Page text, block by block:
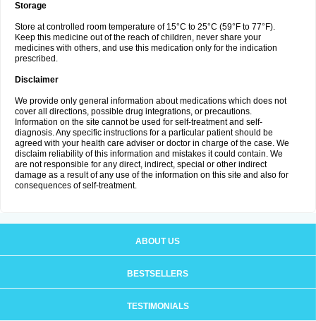
Storage
Store at controlled room temperature of 15°C to 25°C (59°F to 77°F).
Keep this medicine out of the reach of children, never share your
medicines with others, and use this medication only for the indication
prescribed.
Disclaimer
We provide only general information about medications which does not
cover all directions, possible drug integrations, or precautions.
Information on the site cannot be used for self-treatment and self-
diagnosis. Any specific instructions for a particular patient should be
agreed with your health care adviser or doctor in charge of the case. We
disclaim reliability of this information and mistakes it could contain. We
are not responsible for any direct, indirect, special or other indirect
damage as a result of any use of the information on this site and also for
consequences of self-treatment.
ABOUT US
BESTSELLERS
TESTIMONIALS